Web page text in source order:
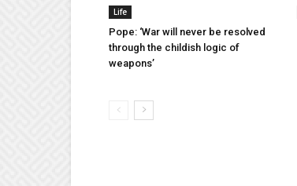
Life
Pope: ‘War will never be resolved
through the childish logic of
weapons’